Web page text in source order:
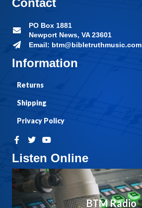
Listen Online
BTM Radio
Information
Returns
Shipping
Privacy Policy
Contact
PO Box 1881
Newport News, VA 23601
Email: btm@bibletruthmusic.com